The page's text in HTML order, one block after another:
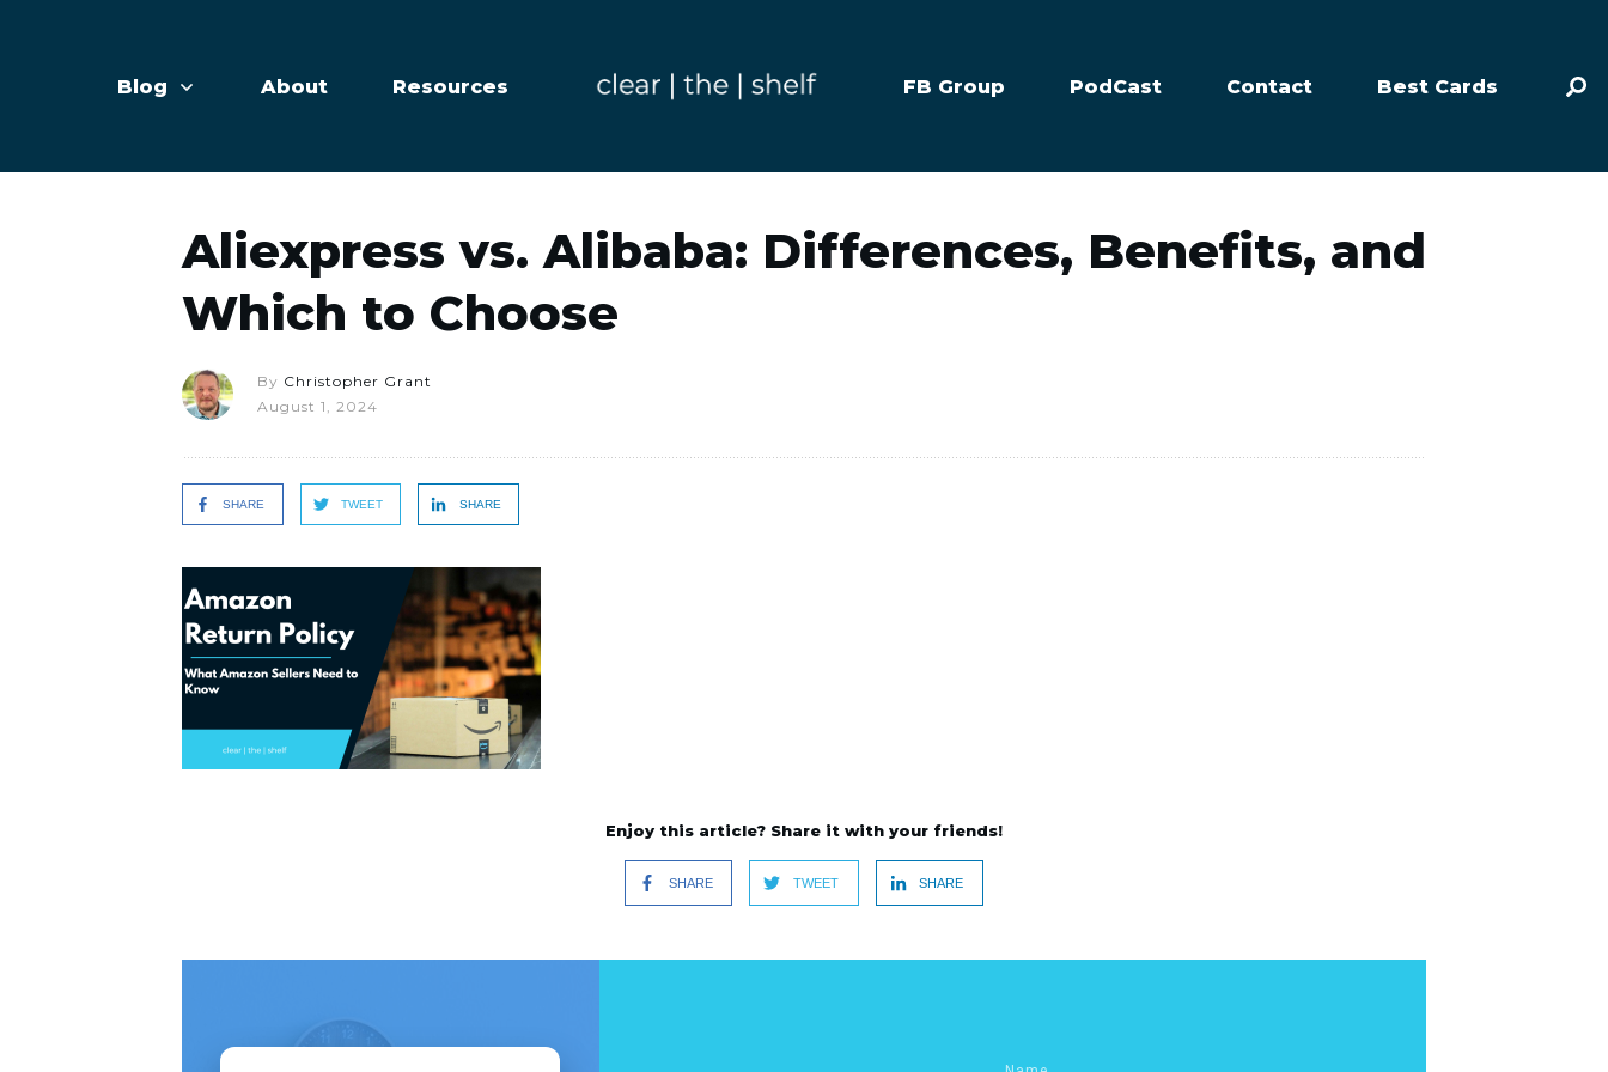
Blog About Resources FB Group PodCast Contact Best Cards
Aliexpress vs. Alibaba: Differences, Benefits, and
Which to Choose
By Christopher Grant
August 1, 2024
SHARE TWEET SHARE
Enjoy this article? Share it with your friends!
SHARE TWEET SHARE